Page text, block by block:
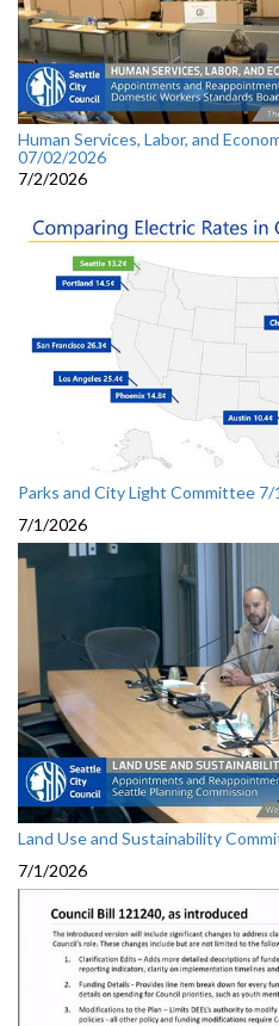
Human Services, Labor, and
07/02/2026
7/2/2026
Parks and City Light Committee
7/1/2026
Land Use and Sustainability
7/1/2026